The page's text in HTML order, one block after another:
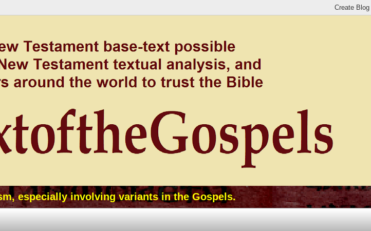
especially involving variants in the Gospels.